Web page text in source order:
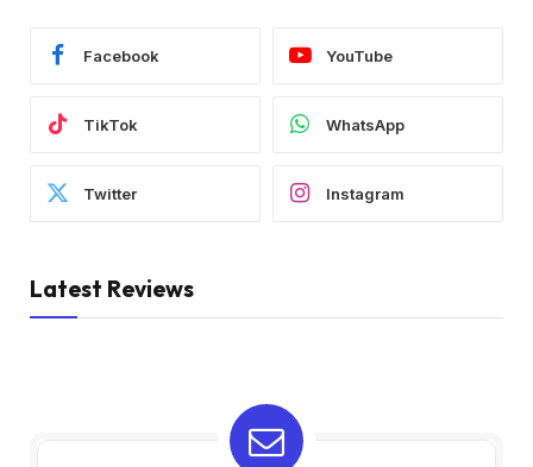
Facebook YouTube
TikTok WhatsApp
Twitter Instagram
Latest Reviews